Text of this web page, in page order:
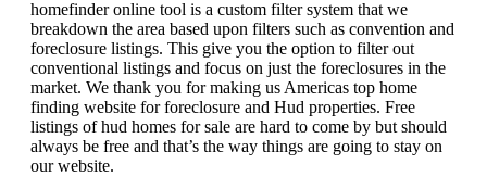
homefinder online tool is a custom filter system that we
breakdown the area based upon filters such as convention and
foreclosure listings. This give you the option to filter out
conventional listings and focus on just the foreclosures in the
market. We thank you for making us Americas top home
finding website for foreclosure and Hud properties. Free
listings of hud homes for sale are hard to come by but should
always be free and that’s the way things are going to stay on
our website.